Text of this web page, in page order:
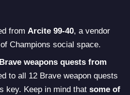
from Arcite 99-40, a vendor
Champions social space.
weapons quests from
to all 12 Brave weapon quests
key. Keep in mind that some of